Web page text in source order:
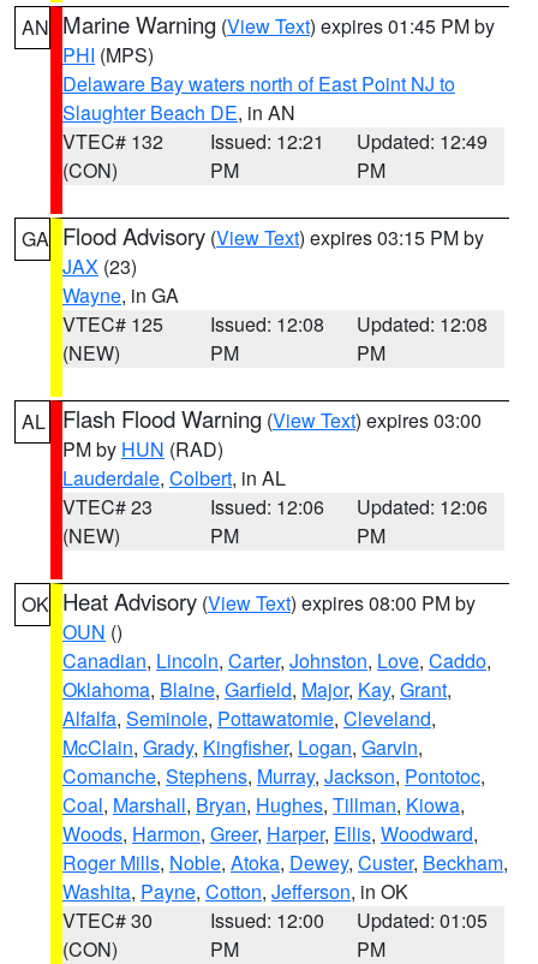
AN Marine Warning (View Text) expires 01:45 PM by
PHI (MPS)
Delaware Bay waters north of East Point NJ to
Slaughter Beach DE, in AN
VTEC# 132
(CON)
Issued: 12:21
PM
Updated: 12:49
PM
GA Flood Advisory (View Text) expires 03:15 PM by
JAX (23)
Wayne, in GA
VTEC# 125
(NEW)
Issued: 12:08
PM
Updated: 12:08
PM
AL Flash Flood Warning (View Text) expires 03:00
PM by HUN (RAD)
Lauderdale, Colbert, in AL
VTEC# 23
(NEW)
Issued: 12:06
PM
Updated: 12:06
PM
OK Heat Advisory (View Text) expires 08:00 PM by
OUN ()
Canadian, Lincoln, Carter, Johnston, Love, Caddo,
Oklahoma, Blaine, Garfield, Major, Kay, Grant,
Alfalfa, Seminole, Pottawatomie, Cleveland,
McClain, Grady, Kingfisher, Logan, Garvin,
Comanche, Stephens, Murray, Jackson, Pontotoc,
Coal, Marshall, Bryan, Hughes, Tillman, Kiowa,
Woods, Harmon, Greer, Harper, Ellis, Woodward,
Roger Mills, Noble, Atoka, Dewey, Custer, Beckham,
Washita, Payne, Cotton, Jefferson, in OK
VTEC# 30
(CON)
Issued: 12:00
PM
Updated: 01:05
PM